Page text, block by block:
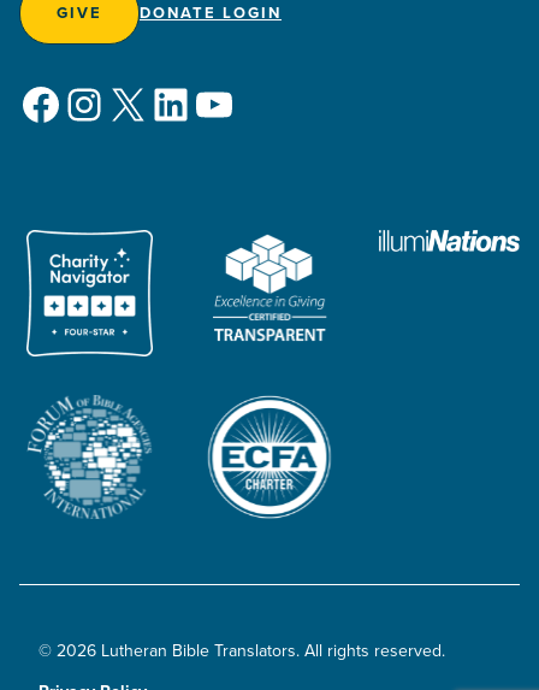
GIVE DONATE LOGIN
Facebook
Instagram
X LinkedIn
YouTube
© 2026 Lutheran Bible Translators. All rights reserved.